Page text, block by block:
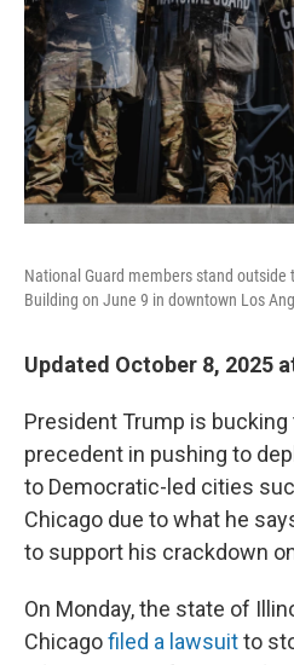
National Guard members stand outside
Building on June 9 in downtown Los
Updated October 8, 2025
President Trump is bucking
precedent in pushing to
to Democratic-led cities
Chicago due to what he
to support his crackdown
On Monday, the state of
Chicagofiled a lawsuitto